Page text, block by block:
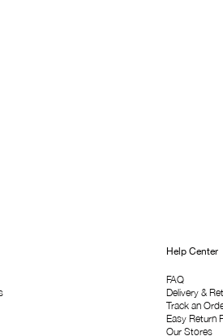
Help Center
FAQ
Delivery &
Track an
Easy Return
Our Stores